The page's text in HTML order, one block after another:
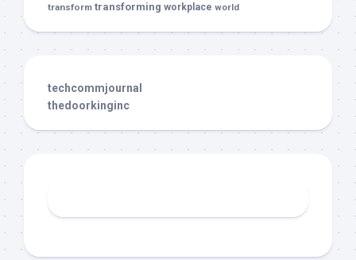
transform transforming workplace world
techcommjournal
thedoorkinginc